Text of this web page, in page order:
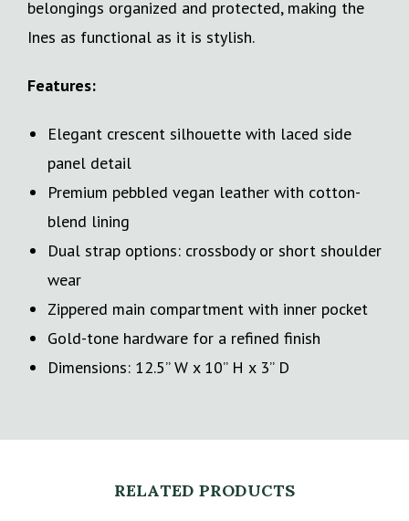
belongings organized and protected, making the
Ines as functional as it is stylish.
Features:
Elegant crescent silhouette with laced side
panel detail
Premium pebbled vegan leather with cotton-
blend lining
Dual strap options: crossbody or short shoulder
wear
Zippered main compartment with inner pocket
Gold-tone hardware for a refined finish
Dimensions: 12.5” W x 10” H x 3” D
RELATED PRODUCTS